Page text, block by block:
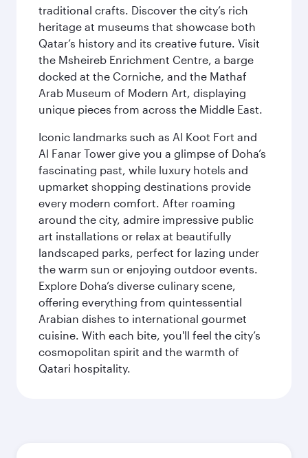
traditional crafts. Discover the city’s rich
heritage at museums that showcase both
Qatar’s history and its creative future. Visit
the Msheireb Enrichment Centre, a barge
docked at the Corniche, and the Mathaf
Arab Museum of Modern Art, displaying
unique pieces from across the Middle East.
Iconic landmarks such as Al Koot Fort and
Al Fanar Tower give you a glimpse of Doha’s
fascinating past, while luxury hotels and
upmarket shopping destinations provide
every modern comfort. After roaming
around the city, admire impressive public
art installations or relax at beautifully
landscaped parks, perfect for lazing under
the warm sun or enjoying outdoor events.
Explore Doha’s diverse culinary scene,
offering everything from quintessential
Arabian dishes to international gourmet
cuisine. With each bite, you'll feel the city’s
cosmopolitan spirit and the warmth of
Qatari hospitality.